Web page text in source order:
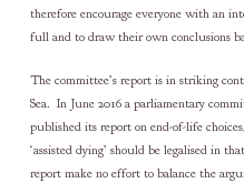
therefore encourage everyone with an
full and to draw their own conclusions
The committee’s report is in striking
Sea. In June 2016 a parliamentary
published its report on end-of-life
‘assisted dying’ should be legalised in
report make no effort to balance the